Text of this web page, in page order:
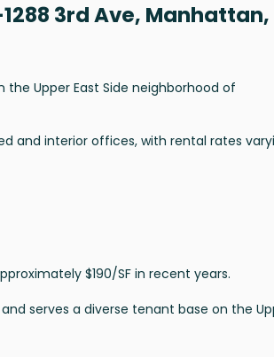
3rd Ave, Manhattan,
the Upper East Side neighborhood of
and interior offices, with rental rates
$190/SF in recent years.
serves a diverse tenant base on the